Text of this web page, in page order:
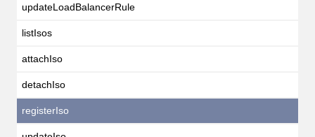
updateLoadBalancerRule
listIsos
attachIso
detachIso
registerIso